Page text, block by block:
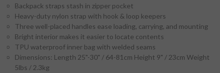
Backpack straps stash in zipper pocket
Heavy-duty nylon strap with hook & loop keepers
Three well-placed handles ease loading, carrying, and mounting
Bright interior makes it easier to locate contents
TPU waterproof inner bag with welded seams
Dimensions: Length 25"-30" / 64-81cm Height 9" / 23cm Weight
5lbs / 2.3kg